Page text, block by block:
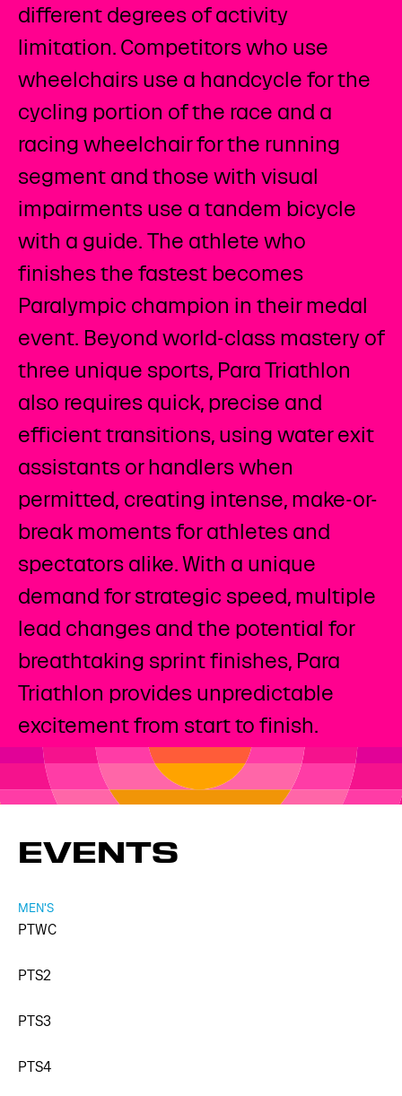
different degrees of activity
limitation. Competitors who use
wheelchairs use a handcycle for the
cycling portion of the race and a
racing wheelchair for the running
segment and those with visual
impairments use a tandem bicycle
with a guide. The athlete who
finishes the fastest becomes
Paralympic champion in their medal
event. Beyond world-class mastery of
three unique sports, Para Triathlon
also requires quick, precise and
efficient transitions, using water exit
assistants or handlers when
permitted, creating intense, make-or-
break moments for athletes and
spectators alike. With a unique
demand for strategic speed, multiple
lead changes and the potential for
breathtaking sprint finishes, Para
Triathlon provides unpredictable
excitement from start to finish.
EVENTS
PTWC
MEN'S
PTS2
PTS3
PTS4